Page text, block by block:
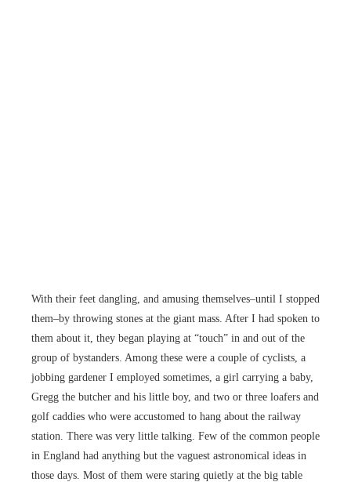
With their feet dangling, and amusing themselves–until I stopped
them–by throwing stones at the giant mass. After I had spoken to
them about it, they began playing at “touch” in and out of the
group of bystanders. Among these were a couple of cyclists, a
jobbing gardener I employed sometimes, a girl carrying a baby,
Gregg the butcher and his little boy, and two or three loafers and
golf caddies who were accustomed to hang about the railway
station. There was very little talking. Few of the common people
in England had anything but the vaguest astronomical ideas in
those days. Most of them were staring quietly at the big table